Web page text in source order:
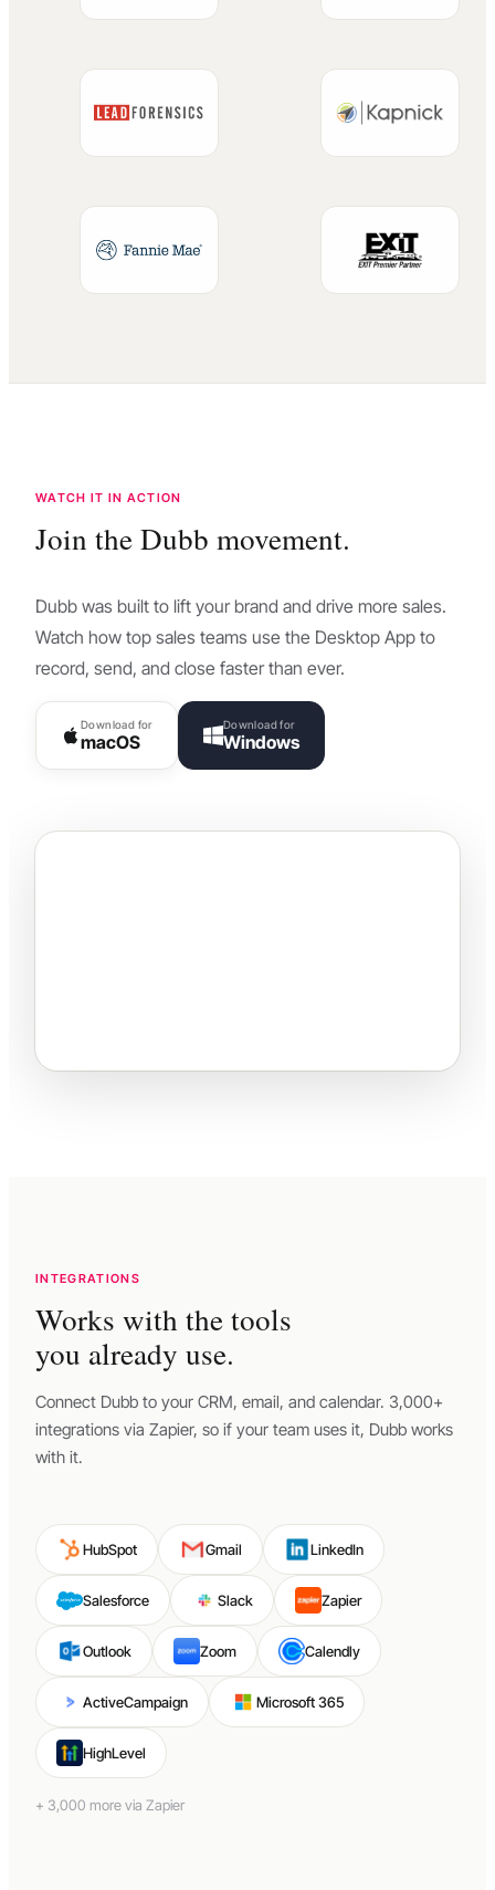
WATCH IT IN ACTION
Join the Dubb movement.
Dubb was built to lift your brand and drive more sales.
Watch how top sales teams use the Desktop App to
record, send, and close faster than ever.
Download for
macOS
Download for
Windows
INTEGRATIONS
Works with the tools
you already use.
Connect Dubb to your CRM, email, and calendar. 3,000+
integrations via Zapier, so if your team uses it, Dubb works
with it.
HubSpot Gmail LinkedIn
Salesforce Slack Zapier
Outlook Zoom Calendly
ActiveCampaign Microsoft 365
HighLevel
+ 3,000 more via Zapier